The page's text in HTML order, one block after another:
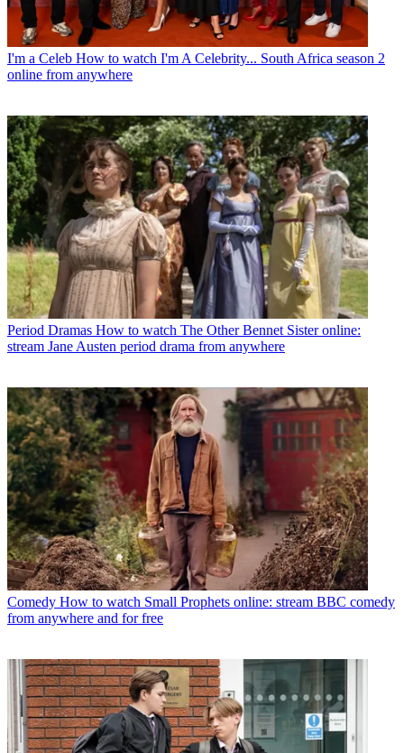
I'm a Celeb How to watch I'm A Celebrity... South Africa season 2
online from anywhere
Period Dramas How to watch The Other Bennet Sister online:
stream Jane Austen period drama from anywhere
Comedy How to watch Small Prophets online: stream BBC comedy
from anywhere and for free